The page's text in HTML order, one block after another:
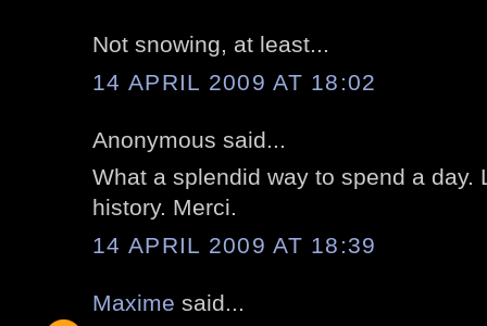
Not snowing, at least...
14 APRIL 2009 AT 18:02
Anonymous said...
What a splendid way to spend a day.
history. Merci.
14 APRIL 2009 AT 18:39
Maxime said...